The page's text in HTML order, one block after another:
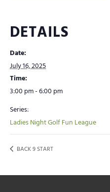
DETAILS
Date:
July 16, 2025
Time:
3:00 pm - 6:00 pm
Series:
Ladies Night Golf Fun League
BACK 9 START